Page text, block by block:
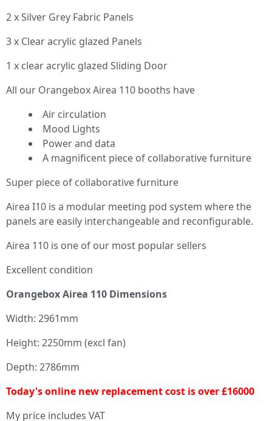
2 x Silver Grey Fabric Panels
3 x Clear acrylic glazed Panels
1 x clear acrylic glazed Sliding Door
All our Orangebox Airea 110 booths have
Air circulation
Mood Lights
Power and data
A magnificent piece of collaborative furniture
Super piece of collaborative furniture
Airea I10 is a modular meeting pod system where the
panels are easily interchangeable and reconfigurable.
Airea 110 is one of our most popular sellers
Excellent condition
Orangebox Airea 110 Dimensions
Width: 2961mm
Height: 2250mm (excl fan)
Depth: 2786mm
Today's online new replacement cost is over £16000
My price includes VAT